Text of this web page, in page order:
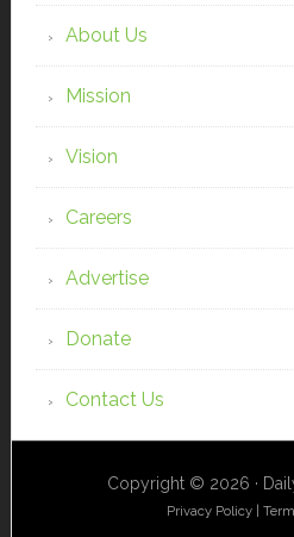
About Us
Mission
Vision
Careers
Advertise
Donate
Contact Us
Copyright © 2026 ·
Privacy Policy |